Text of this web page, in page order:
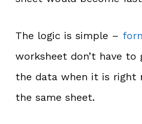
The logic is simple –
worksheet don’t have
the data when it is right
the same sheet.